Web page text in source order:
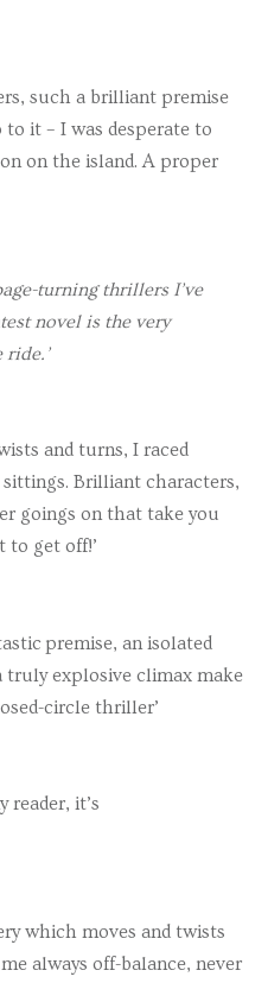
, such a brilliant premise
it – I was desperate to
on the island. A proper
turning thrillers I’ve
novel is the very
and turns, I raced
Brilliant characters,
goings on that take you
to get off!’
premise, an isolated
truly explosive climax make
circle thriller’
reader, it’s
which moves and twists
always off-balance, never